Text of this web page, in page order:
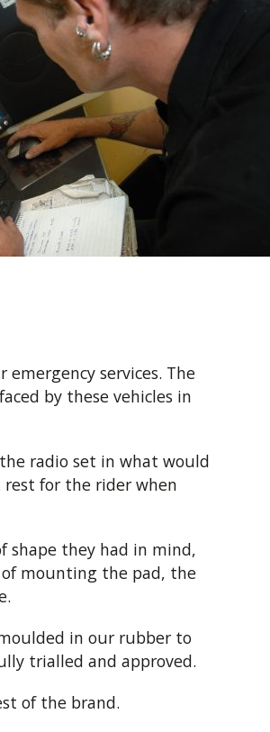
services. The
by these vehicles in
radio set in what would
rest for the rider when
shape they had in mind,
of mounting the pad, the
in our rubber to
trialled and approved.
of the brand.